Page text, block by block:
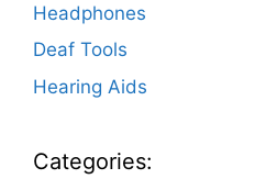
Headphones
Deaf Tools
Hearing Aids
Categories: